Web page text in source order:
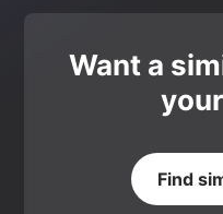
Want a
Find